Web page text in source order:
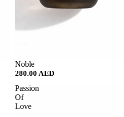
SALE
Noble
280.00 AED
Passion
Of
Love